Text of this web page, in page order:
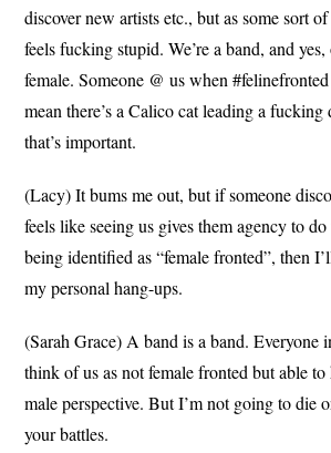
discover new artists etc., but as some sort
feels fucking stupid. We’re a band, and
female. Someone @ us when
mean there’s a Calico cat leading a fucking
that’s important.
(Lacy) It bums me out, but if someone
feels like seeing us gives them agency to
being identified as “female fronted”, then
my personal hang-ups.
(Sarah Grace) A band is a band. Everyone
think of us as not female fronted but able to
male perspective. But I’m not going to die
your battles.